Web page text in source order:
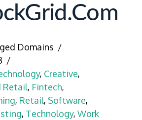
Domains
, Creative,
Retail, Fintech,
, Retail, Software,
, Technology,Work